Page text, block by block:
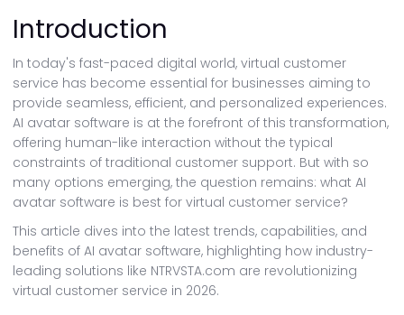
Introduction
In today's fast-paced digital world, virtual customer
service has become essential for businesses aiming to
provide seamless, efficient, and personalized experiences.
AI avatar software is at the forefront of this transformation,
offering human-like interaction without the typical
constraints of traditional customer support. But with so
many options emerging, the question remains: what AI
avatar software is best for virtual customer service?
This article dives into the latest trends, capabilities, and
benefits of AI avatar software, highlighting how industry-
leading solutions like NTRVSTA.com are revolutionizing
virtual customer service in 2026.